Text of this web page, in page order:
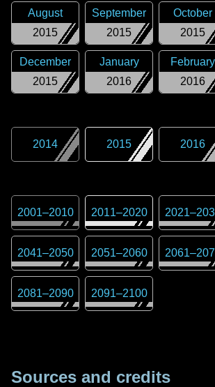
2015
August
2015
September
2015
October
2015
December
2016
January
2016
February
2014 2015 2016
2001–2010 2011–2020 2021–
2041–2050 2051–2060 2061–
2081–2090 2091–2100
Sources and credits